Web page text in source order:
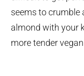
seems to crumble
almond with your
more tender